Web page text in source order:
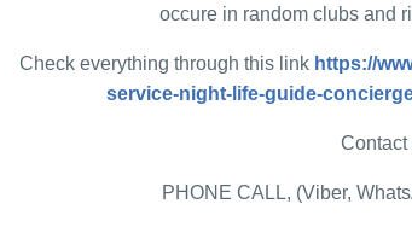
occure in random clubs and
Check everything through this link https://
service-night-life-guide-
Contact
PHONE CALL, (Viber,